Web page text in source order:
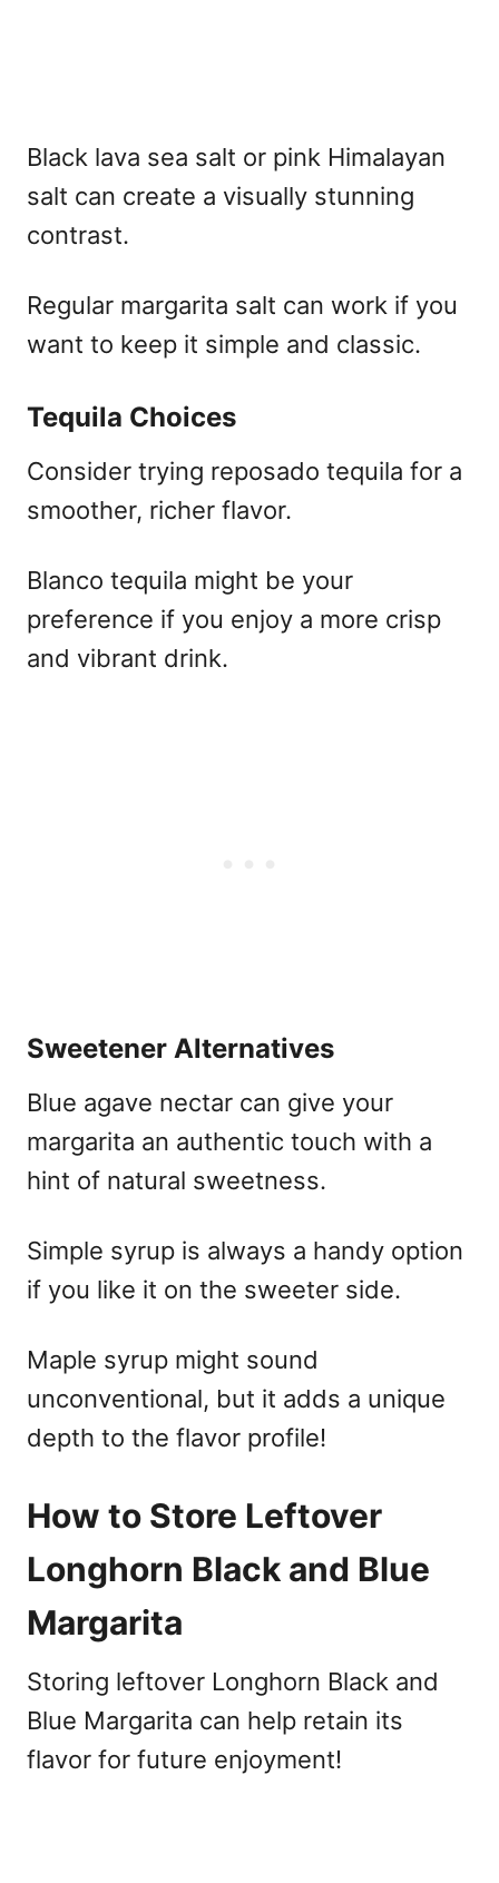
Black lava sea salt or pink Himalayan
salt can create a visually stunning
contrast.
Regular margarita salt can work if you
want to keep it simple and classic.
Tequila Choices
Consider trying reposado tequila for a
smoother, richer flavor.
Blanco tequila might be your
preference if you enjoy a more crisp
and vibrant drink.
Sweetener Alternatives
Blue agave nectar can give your
margarita an authentic touch with a
hint of natural sweetness.
Simple syrup is always a handy option
if you like it on the sweeter side.
Maple syrup might sound
unconventional, but it adds a unique
depth to the flavor profile!
How to Store Leftover
Longhorn Black and Blue
Margarita
Storing leftover Longhorn Black and
Blue Margarita can help retain its
flavor for future enjoyment!